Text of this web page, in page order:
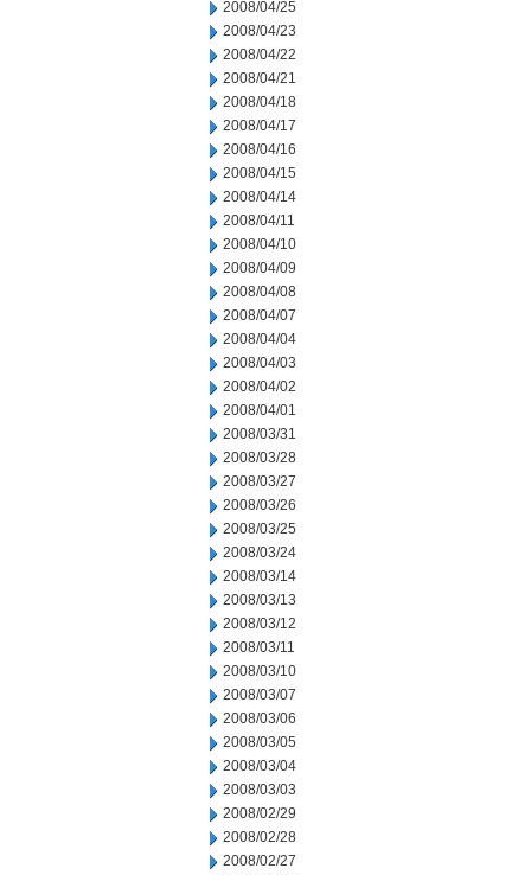
2008/04/25
2008/04/23
2008/04/22
2008/04/21
2008/04/18
2008/04/17
2008/04/16
2008/04/15
2008/04/14
2008/04/11
2008/04/10
2008/04/09
2008/04/08
2008/04/07
2008/04/04
2008/04/03
2008/04/02
2008/04/01
2008/03/31
2008/03/28
2008/03/27
2008/03/26
2008/03/25
2008/03/24
2008/03/14
2008/03/13
2008/03/12
2008/03/11
2008/03/10
2008/03/07
2008/03/06
2008/03/05
2008/03/04
2008/03/03
2008/02/29
2008/02/28
2008/02/27